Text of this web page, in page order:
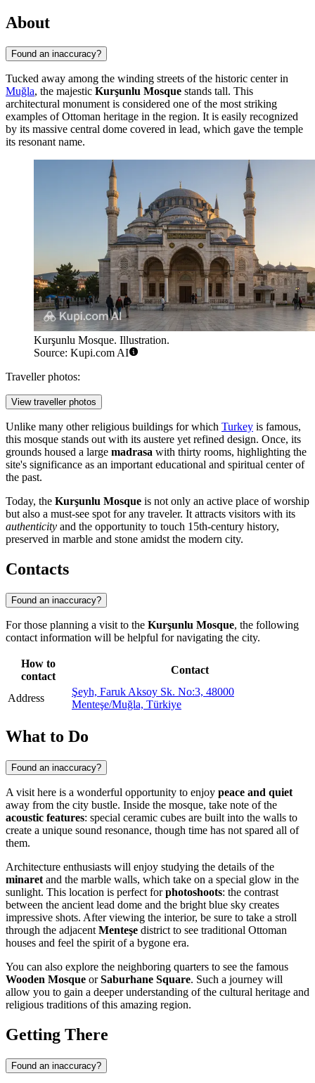
About
Found an inaccuracy?
Tucked away among the winding streets of the historic center in
Muğla, the majestic Kurşunlu Mosque stands tall. This
architectural monument is considered one of the most striking
examples of Ottoman heritage in the region. It is easily recognized
by its massive central dome covered in lead, which gave the temple
its resonant name.
Kurşunlu Mosque. Illustration.
Source: Kupi.com AI
Traveller photos:
View traveller photos
Unlike many other religious buildings for which Turkey is famous,
this mosque stands out with its austere yet refined design. Once, its
grounds housed a large madrasa with thirty rooms, highlighting the
site's significance as an important educational and spiritual center of
the past.
Today, the Kurşunlu Mosque is not only an active place of worship
but also a must-see spot for any traveler. It attracts visitors with its
authenticity and the opportunity to touch 15th-century history,
preserved in marble and stone amidst the modern city.
Contacts
Found an inaccuracy?
For those planning a visit to the Kurşunlu Mosque, the following
contact information will be helpful for navigating the city.
How to
contact
Contact
Address
Şeyh, Faruk Aksoy Sk. No:3, 48000
Menteşe/Muğla, Türkiye
What to Do
Found an inaccuracy?
A visit here is a wonderful opportunity to enjoy peace and quiet
away from the city bustle. Inside the mosque, take note of the
acoustic features: special ceramic cubes are built into the walls to
create a unique sound resonance, though time has not spared all of
them.
Architecture enthusiasts will enjoy studying the details of the
minaret and the marble walls, which take on a special glow in the
sunlight. This location is perfect forphotoshoots: the contrast
between the ancient lead dome and the bright blue sky creates
impressive shots. After viewing the interior, be sure to take a stroll
through the adjacent Menteşe district to see traditional Ottoman
houses and feel the spirit of a bygone era.
You can also explore the neighboring quarters to see the famous
Wooden Mosque orSaburhane Square. Such a journey will
allow you to gain a deeper understanding of the cultural heritage and
religious traditions of this amazing region.
Getting There
Found an inaccuracy?